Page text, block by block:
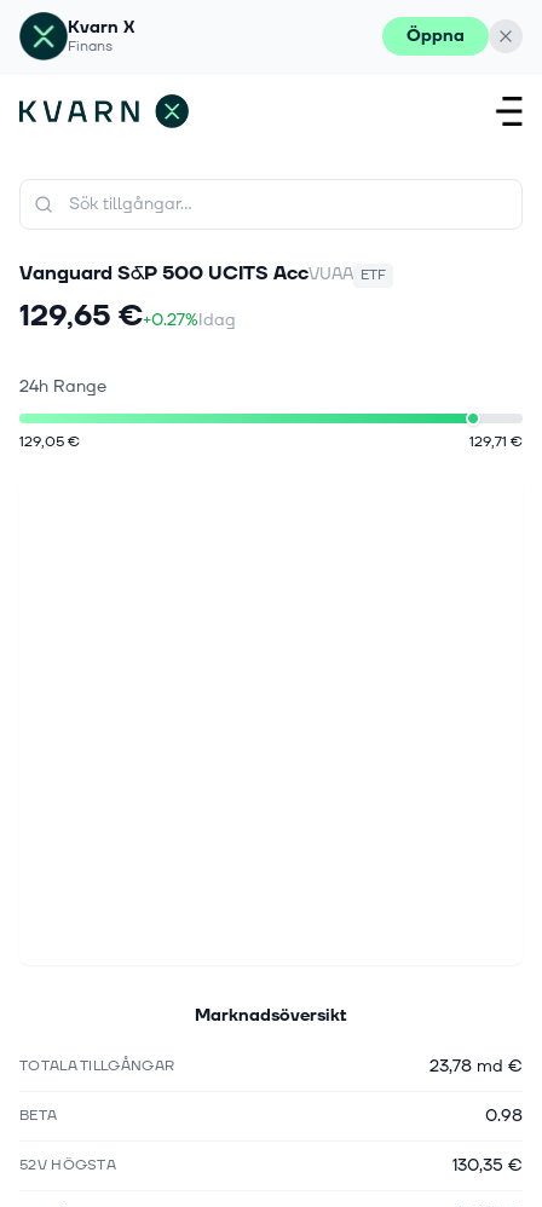
Kvarn X
Finans Öppna
Vanguard S&P 500 UCITS AccVUAA ETF
129,65 €+0.27%Idag
24h Range
129,05 € 129,71 €
Marknadsöversikt
TOTALA TILLGÅNGAR 23,78 md €
BETA 0.98
52V HÖGSTA 130,35 €